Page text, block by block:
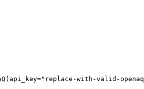
( api_key=" replace-with-valid-